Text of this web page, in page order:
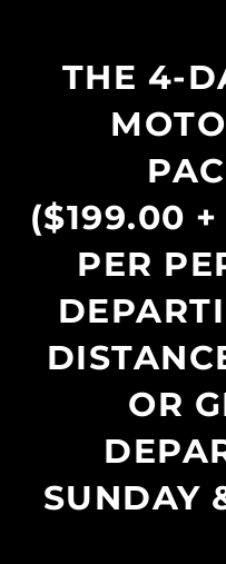
THE 4-
($199.00
PER
OR
SUNDAY